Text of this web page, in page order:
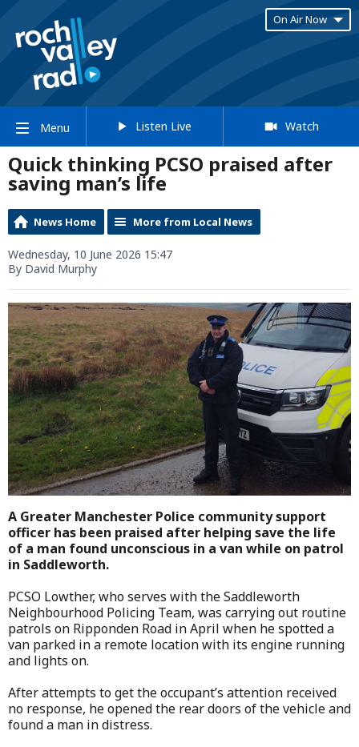
On Air Now
Menu Listen Live Watch
Quick thinking PCSO praised after
saving man’s life
News Home More from Local News
Wednesday, 10 June 2026 15:47
By David Murphy
A Greater Manchester Police community support
officer has been praised after helping save the life
of a man found unconscious in a van while on patrol
in Saddleworth.
PCSO Lowther, who serves with the Saddleworth
Neighbourhood Policing Team, was carrying out routine
patrols on Ripponden Road in April when he spotted a
van parked in a remote location with its engine running
and lights on.
After attempts to get the occupant’s attention received
no response, he opened the rear doors of the vehicle and
found a man in distress.